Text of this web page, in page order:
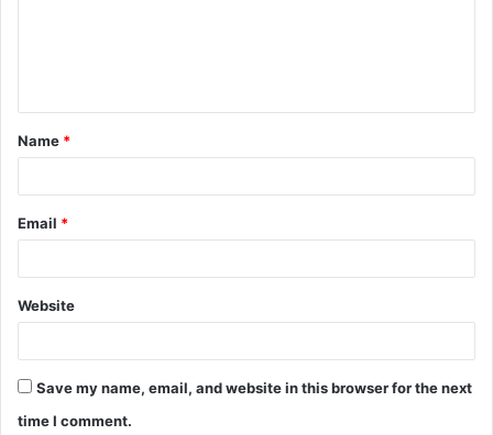
t
Name *
Email *
Website
Save my name, email, and website in this browser for the next
time I comment.